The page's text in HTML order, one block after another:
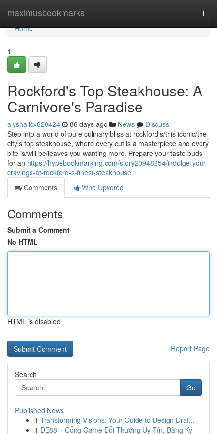
maximusbookmarks
Home
Home
1
Rockford's Top Steakhouse: A
Carnivore's Paradise
alyshallcx620424 86 days ago News
Discuss
Step into a world of pure culinary bliss at rockford's/this iconic/the
city's top steakhouse, where every cut is a masterpiece and every
bite is/will be/leaves you wanting more. Prepare your taste buds
for an https://hypebookmarking.com/story20948254/indulge-your-
cravings-at-rockford-s-finest-steakhouse
Comments
Who Upvoted
Comments
Submit a Comment
No HTML
HTML is disabled
Report Page
Search
Go
Published News
1 Transforming Visions: Your Guide to Design Draf...
1 DE88 – Cổng Game Đổi Thưởng Uy Tín, Đăng Ký